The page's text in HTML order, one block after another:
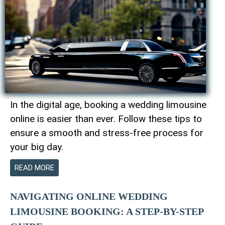
In the digital age, booking a wedding limousine
online is easier than ever. Follow these tips to
ensure a smooth and stress-free process for
your big day.
READ MORE
NAVIGATING ONLINE WEDDING
LIMOUSINE BOOKING: A STEP-BY-STEP